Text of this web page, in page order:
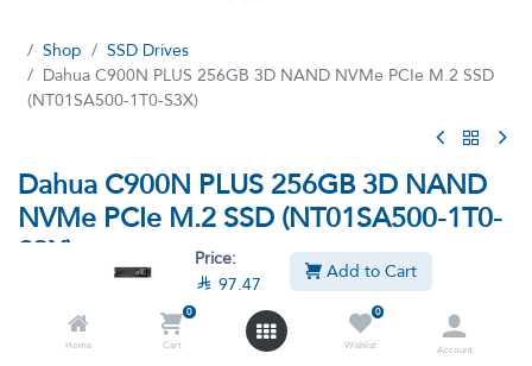
Price:
 97.47 Add to Cart
Home
0
Cart
0
Wishlist
Account
Shop
SSD Drives
Dahua C900N PLUS 256GB 3D NAND NVMe PCIe M.2 SSD
(NT01SA500-1T0-S3X)
Dahua C900N PLUS 256GB 3D NAND
NVMe PCIe M.2 SSD (NT01SA500-1T0-
S3X)
(7 reviews)
256GB 3D NAND NVMe PCIe M.2 SSD